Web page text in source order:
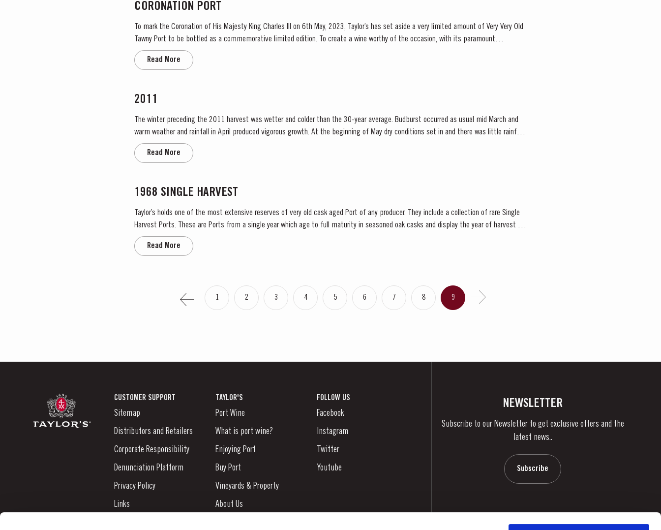
CORONATION PORT
To mark the Coronation of His Majesty King Charles III on 6th May, 2023, Taylor’s has set aside a very limited amount of Very Very Old
Tawny Port to be bottled as a commemorative limited edition. To create a wine worthy of the occasion, with its paramount
importance in the national life of the United Kingdom, Taylor’s blenders have...
Read More
2011
The winter preceding the 2011 harvest was wetter and colder than the 30-year average. Budburst occurred as usual mid March and
warm weather and rainfall in April produced vigorous growth. At the beginning of May dry conditions set in and there was little rainfall
in eastern areas of the Douro until late August. However the vines were able...
Read More
1968 SINGLE HARVEST
Taylor’s holds one of the most extensive reserves of very old cask aged Port of any producer. They include a collection of rare Single
Harvest Ports. These are Ports from a single year which age to full maturity in seasoned oak casks and display the year of harvest on
the label. Taylor’s has decided to make a limited release, each...
Read More
1 2 3 4 5 6 7 8 9
CUSTOMER SUPPORT
Sitemap
Distributors and Retailers
Corporate Responsibility
Denunciation Platform
Privacy Policy
Links
TAYLOR'S
Port Wine
What is port wine?
Enjoying Port
Buy Port
Vineyards & Property
About Us
FOLLOW US
Facebook
Instagram
Twitter
Youtube
NEWSLETTER
Subscribe to our Newsletter to get exclusive offers and the
latest news..
Subscribe